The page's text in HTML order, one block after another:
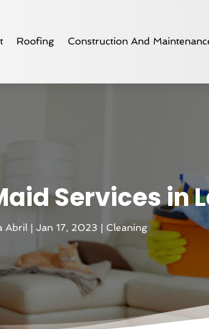
Roofing Construction And
Services in
Abril | Jan 17, 2023 | Cleaning